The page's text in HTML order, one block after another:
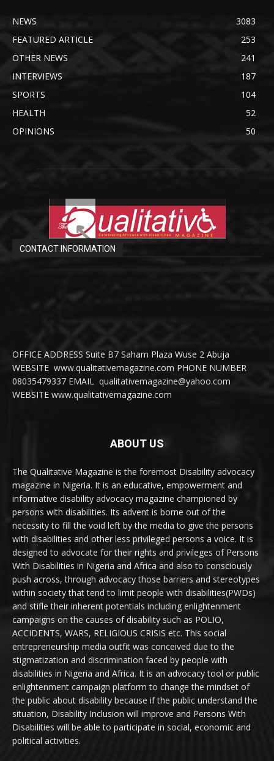
NEWS
3083
FEATURED ARTICLE
253
OTHER NEWS
241
INTERVIEWS
187
SPORTS
104
HEALTH
52
OPINIONS
50
CONTACT INFORMATION
OFFICE ADDRESS Suite B7 Saham Plaza Wuse 2 Abuja
WEBSITE www.qualitativemagazine.com PHONE NUMBER
08035479337 EMAIL qualitativemagazine@yahoo.com
WEBSITE www.qualitativemagazine.com
ABOUT US
The Qualitative Magazine is the foremost Disability advocacy
magazine in Nigeria. It is an educative, empowerment and
informative disability advocacy magazine championed by
persons with disabilities. Its advent is borne out of the
necessity to fill the void left by the media to give the persons
with disabilities and other less privileged persons a voice. It is
designed to advocate for their rights and privileges of Persons
With Disabilities in Nigeria and Africa and also to consciously
push across, through advocacy those barriers and stereotypes
within society that tend to limit people with disabilities(PWDs)
and stifle their inherent potentials including enlightenment
campaigns on the causes of disability such as POLIO,
ACCIDENTS, WARS, RELIGIOUS CRISIS etc. This social
entrepreneurship media outfit was conceived due to the
stigmatization and discrimination faced by people with
disabilities in Nigeria and Africa. It is an advocacy tool or public
enlightenment campaign platform to change the mindset of
the public about disability because if the public understand the
situation, Disability Inclusion will improve and Persons With
Disabilities will be able to participate in social, economic and
political activities.